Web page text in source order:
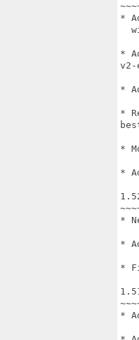
*
*
v2-
*
*
*
*
*
*
*
*